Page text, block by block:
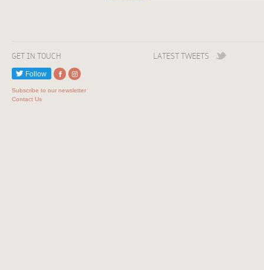
GET IN TOUCH
Follow
Subscribe to our newsletter
Contact Us
LATEST TWEETS